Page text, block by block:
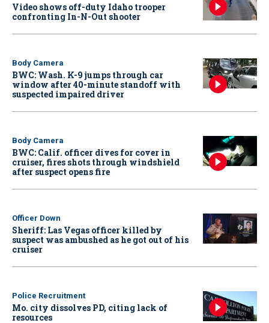
Video shows off-duty Idaho trooper
confronting In-N-Out shooter
Body Camera
BWC: Wash. K-9 jumps through car
window after 40-minute standoff with
suspected impaired driver
Body Camera
BWC: Calif. officer dives for cover in
cruiser, fires shots through windshield
after suspect opens fire
Officer Down
Sheriff: Las Vegas officer killed by
suspect was ambushed as he got out of his
cruiser
Police Recruitment
Mo. city dissolves PD, citing lack of
resources